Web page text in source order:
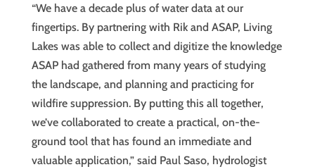
“We have a decade plus of water data at our
fingertips. By partnering with Rik and ASAP, Living
Lakes was able to collect and digitize the knowledge
ASAP had gathered from many years of studying
the landscape, and planning and practicing for
wildfire suppression. By putting this all together,
we’ve collaborated to create a practical, on-the-
ground tool that has found an immediate and
valuable application,” said Paul Saso, hydrologist